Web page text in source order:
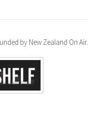
by New Zealand On Air.